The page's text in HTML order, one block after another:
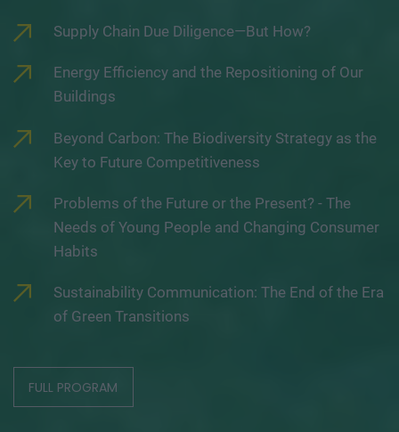
Supply Chain Due Diligence—But How?
Energy Efficiency and the Repositioning of Our
Buildings
Beyond Carbon: The Biodiversity Strategy as the
Key to Future Competitiveness
Problems of the Future or the Present? - The
Needs of Young People and Changing Consumer
Habits
Sustainability Communication: The End of the Era
of Green Transitions
FULL PROGRAM